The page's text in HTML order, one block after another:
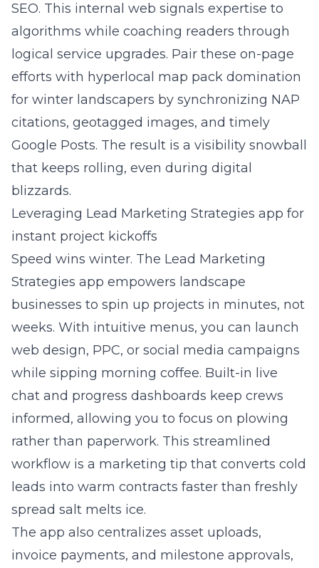
SEO. This internal web signals expertise to
algorithms while coaching readers through
logical service upgrades. Pair these on-page
efforts with hyperlocal map pack domination
for winter landscapers by synchronizing NAP
citations, geotagged images, and timely
Google Posts. The result is a visibility snowball
that keeps rolling, even during digital
blizzards.
Leveraging Lead Marketing Strategies app for
instant project kickoffs
Speed wins winter. The Lead Marketing
Strategies app empowers landscape
businesses to spin up projects in minutes, not
weeks. With intuitive menus, you can launch
web design, PPC, or social media campaigns
while sipping morning coffee. Built-in live
chat and progress dashboards keep crews
informed, allowing you to focus on plowing
rather than paperwork. This streamlined
workflow is a marketing tip that converts cold
leads into warm contracts faster than freshly
spread salt melts ice.
The app also centralizes asset uploads,
invoice payments, and milestone approvals,